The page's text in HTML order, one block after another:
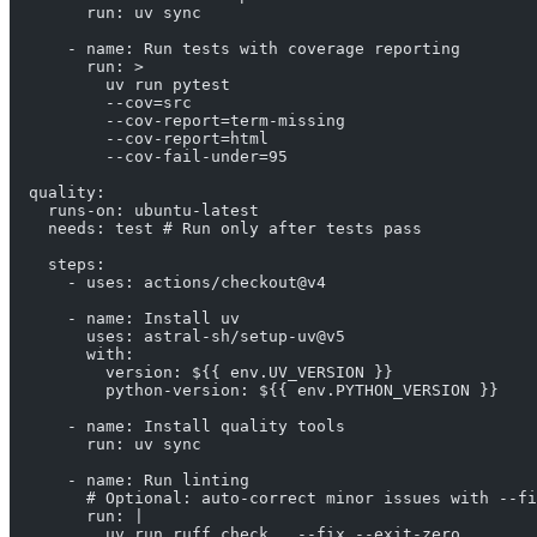
        run: uv sync
      - name: Run tests with coverage reporting
        run: >
          uv run pytest
          --cov=src
          --cov-report=term-missing
          --cov-report=html
          --cov-fail-under=95
  quality:
    runs-on: ubuntu-latest
    needs: test # Run only after tests pass
    steps:
      - uses: actions/checkout@v4
      - name: Install uv
        uses: astral-sh/setup-uv@v5
        with:
          version: ${{ env.UV_VERSION }}
          python-version: ${{ env.PYTHON_VERSION }}
      - name: Install quality tools
        run: uv sync
      - name: Run linting
# Optional: auto-correct minor issues with --
        run: |